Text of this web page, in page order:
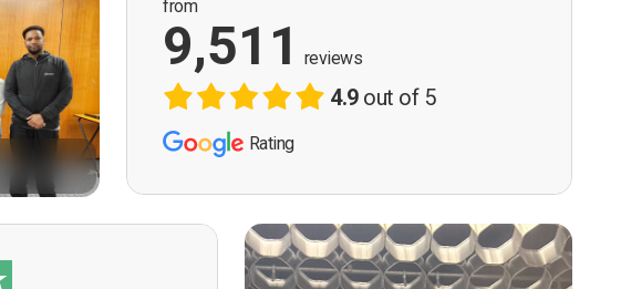
from
9,511 reviews
4.9out of 5
Rating